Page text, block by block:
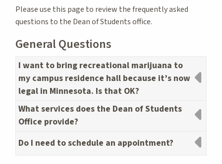
Please use this page to review the frequently asked
questions to the Dean of Students office.
General Questions
I want to bring recreational marijuana to
my campus residence hall because it’s now
legal in Minnesota. Is that OK?
What services does the Dean of Students
Office provide?
Do I need to schedule an appointment?